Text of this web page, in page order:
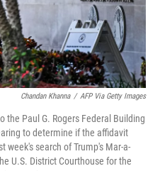
Chandan Khanna / AFP Via Getty Images
the Paul G. Rogers Federal Building
to determine if the affidavit
week's search of Trump's Mar-a-
U.S. District Courthouse for the